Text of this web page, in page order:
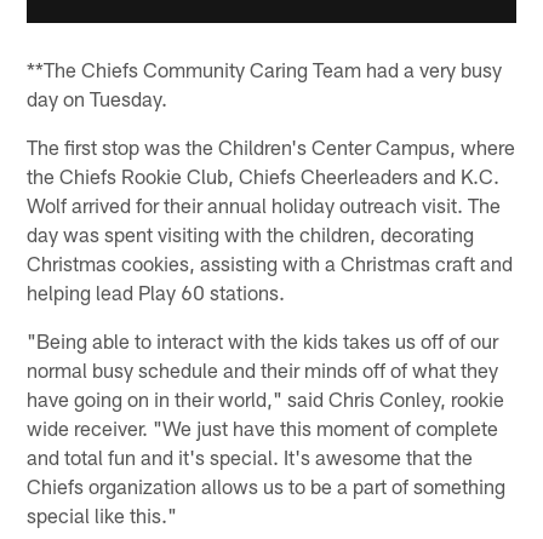
**The Chiefs Community Caring Team had a very busy
day on Tuesday.
The first stop was the Children's Center Campus, where
the Chiefs Rookie Club, Chiefs Cheerleaders and K.C.
Wolf arrived for their annual holiday outreach visit. The
day was spent visiting with the children, decorating
Christmas cookies, assisting with a Christmas craft and
helping lead Play 60 stations.
"Being able to interact with the kids takes us off of our
normal busy schedule and their minds off of what they
have going on in their world," said Chris Conley, rookie
wide receiver. "We just have this moment of complete
and total fun and it's special. It's awesome that the
Chiefs organization allows us to be a part of something
special like this."